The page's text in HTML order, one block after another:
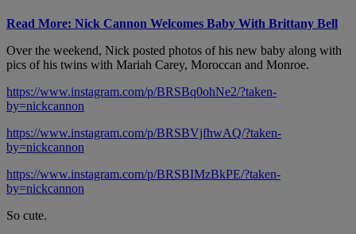
Read More: Nick Cannon Welcomes Baby With Brittany Bell
Over the weekend, Nick posted photos of his new baby along with
pics of his twins with Mariah Carey, Moroccan and Monroe.
https://www.instagram.com/p/BRSBq0ohNe2/?taken-
by=nickcannon
https://www.instagram.com/p/BRSBVjfhwAQ/?taken-
by=nickcannon
https://www.instagram.com/p/BRSBIMzBkPE/?taken-
by=nickcannon
So cute.